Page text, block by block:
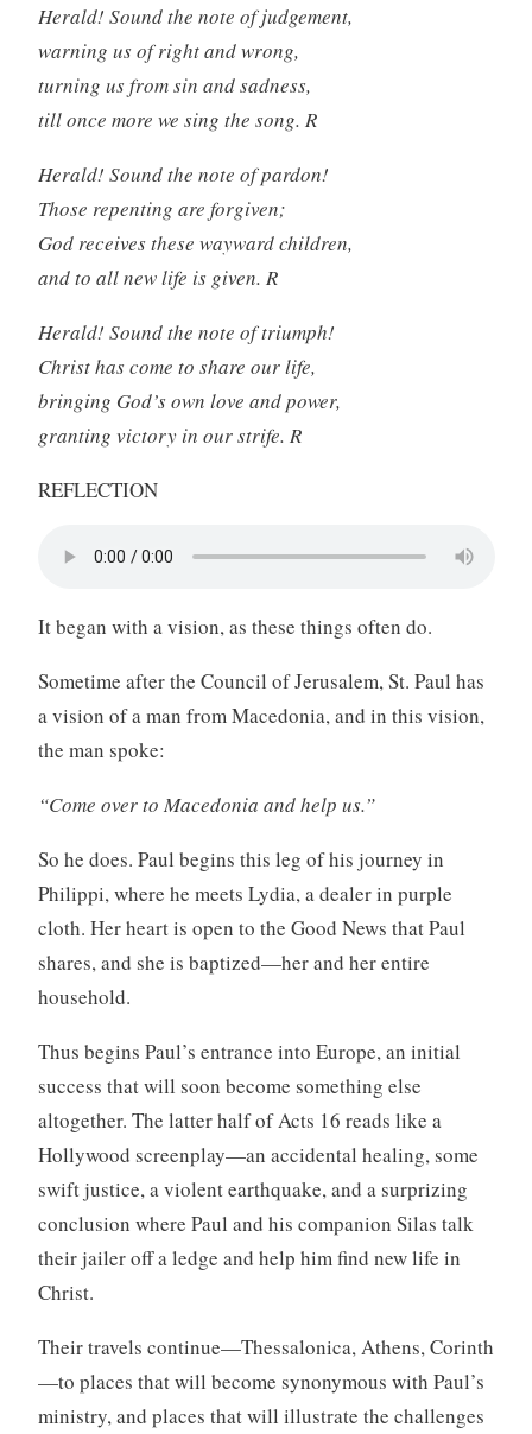
Herald! Sound the note of judgement,
warning us of right and wrong,
turning us from sin and sadness,
till once more we sing the song. R
Herald! Sound the note of pardon!
Those repenting are forgiven;
God receives these wayward children,
and to all new life is given. R
Herald! Sound the note of triumph!
Christ has come to share our life,
bringing God’s own love and power,
granting victory in our strife. R
REFLECTION
It began with a vision, as these things often do.
Sometime after the Council of Jerusalem, St. Paul has
a vision of a man from Macedonia, and in this vision,
the man spoke:
“Come over to Macedonia and help us.”
So he does. Paul begins this leg of his journey in
Philippi, where he meets Lydia, a dealer in purple
cloth. Her heart is open to the Good News that Paul
shares, and she is baptized—her and her entire
household.
Thus begins Paul’s entrance into Europe, an initial
success that will soon become something else
altogether. The latter half of Acts 16 reads like a
Hollywood screenplay—an accidental healing, some
swift justice, a violent earthquake, and a surprizing
conclusion where Paul and his companion Silas talk
their jailer off a ledge and help him find new life in
Christ.
Their travels continue—Thessalonica, Athens, Corinth
—to places that will become synonymous with Paul’s
ministry, and places that will illustrate the challenges